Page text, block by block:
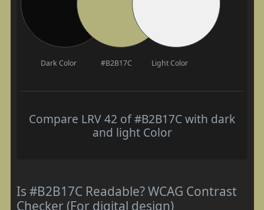
Dark Color #B2B17C Light Color
Compare LRV 42 of #B2B17C with dark
and light Color
Is #B2B17C Readable? WCAG Contrast
Checker (For digital design)